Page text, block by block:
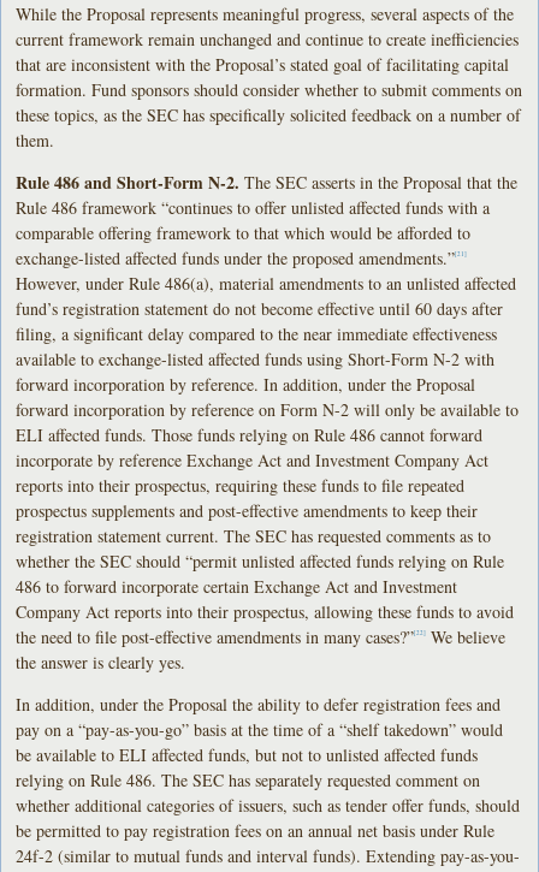
While the Proposal represents meaningful progress, several aspects of the
current framework remain unchanged and continue to create inefficiencies
that are inconsistent with the Proposal’s stated goal of facilitating capital
formation. Fund sponsors should consider whether to submit comments on
these topics, as the SEC has specifically solicited feedback on a number of
them.
Rule 486 and Short-Form N-2. The SEC asserts in the Proposal that the
Rule 486 framework “continues to offer unlisted affected funds with a
comparable offering framework to that which would be afforded to
exchange-listed affected funds under the proposed amendments.”[21]
However, under Rule 486(a), material amendments to an unlisted affected
fund’s registration statement do not become effective until 60 days after
filing, a significant delay compared to the near immediate effectiveness
available to exchange-listed affected funds using Short-Form N-2 with
forward incorporation by reference. In addition, under the Proposal
forward incorporation by reference on Form N-2 will only be available to
ELI affected funds. Those funds relying on Rule 486 cannot forward
incorporate by reference Exchange Act and Investment Company Act
reports into their prospectus, requiring these funds to file repeated
prospectus supplements and post-effective amendments to keep their
registration statement current. The SEC has requested comments as to
whether the SEC should “permit unlisted affected funds relying on Rule
486 to forward incorporate certain Exchange Act and Investment
Company Act reports into their prospectus, allowing these funds to avoid
the need to file post-effective amendments in many cases?”[22]
We believe
the answer is clearly yes.
In addition, under the Proposal the ability to defer registration fees and
pay on a “pay-as-you-go” basis at the time of a “shelf takedown” would
be available to ELI affected funds, but not to unlisted affected funds
relying on Rule 486. The SEC has separately requested comment on
whether additional categories of issuers, such as tender offer funds, should
be permitted to pay registration fees on an annual net basis under Rule
24f-2 (similar to mutual funds and interval funds). Extending pay-as-you-